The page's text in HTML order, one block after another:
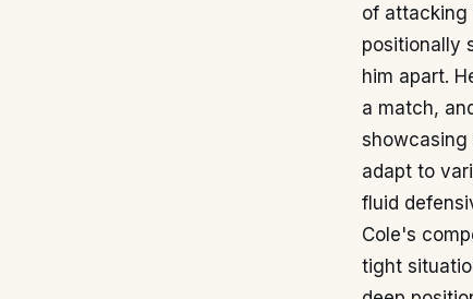
of attacking
positionally
him apart.
a match,
showcasing
adapt to
fluid
Cole's
tight